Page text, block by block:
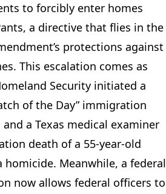
to forcibly enter homes
a directive that flies in the
protections against
This escalation comes as
Security initiated a
of the Day” immigration
a Texas medical examiner
death of a 55-year-old
homicide. Meanwhile, a federal
now allows federal officers to